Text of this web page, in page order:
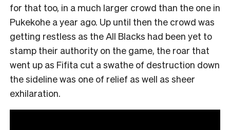
for that too, in a much larger crowd than the one in
Pukekohe a year ago. Up until then the crowd was
getting restless as the All Blacks had been yet to
stamp their authority on the game, the roar that
went up as Fifita cut a swathe of destruction down
the sideline was one of relief as well as sheer
exhilaration.